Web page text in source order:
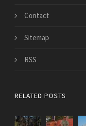
Contact
Sitemap
RSS
RELATED POSTS